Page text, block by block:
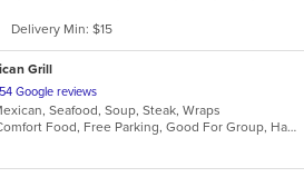
Delivery Min: $15
Grill
Google reviews
Seafood, Soup, Steak, Wraps
Casual Dining, Comfort Food, Free Parking, Good For Group, Halal Options, Has TV